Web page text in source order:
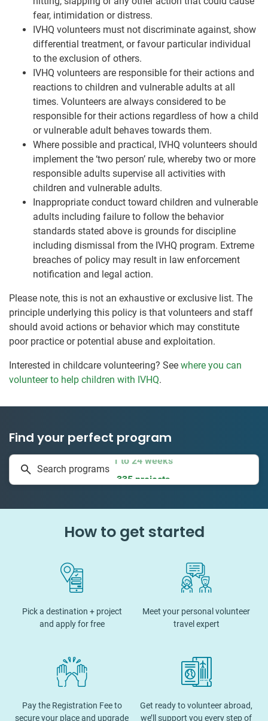
fear, intimidation or distress.
IVHQ volunteers must not discriminate against, show
differential treatment, or favour particular individual
to the exclusion of others.
IVHQ volunteers are responsible for their actions and
reactions to children and vulnerable adults at all
times. Volunteers are always considered to be
responsible for their actions regardless of how a child
or vulnerable adult behaves towards them.
Where possible and practical, IVHQ volunteers should
implement the ‘two person’ rule, whereby two or more
responsible adults supervise all activities with
children and vulnerable adults.
Inappropriate conduct toward children and vulnerable
adults including failure to follow the behavior
standards stated above is grounds for discipline
including dismissal from the IVHQ program. Extreme
breaches of policy may result in law enforcement
notification and legal action.
Please note, this is not an exhaustive or exclusive list. The
principle underlying this policy is that volunteers and staff
should avoid actions or behavior which may constitute
poor practice or potential abuse and exploitation.
Interested in childcare volunteering? See where you can
volunteer to help children with IVHQ.
Find your perfect program
Search programs
How to get started
Pick a destination + project
and apply for free
Meet your personal volunteer
travel expert
Pay the Registration Fee to
secure your place and upgrade
Get ready to volunteer abroad,
we’ll support you every step of